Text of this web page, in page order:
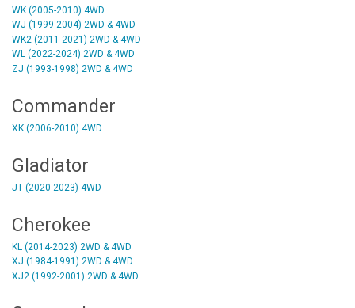
WK (2005-2010) 4WD
WJ (1999-2004) 2WD & 4WD
WK2 (2011-2021) 2WD & 4WD
WL (2022-2024) 2WD & 4WD
ZJ (1993-1998) 2WD & 4WD
Commander
XK (2006-2010) 4WD
Gladiator
JT (2020-2023) 4WD
Cherokee
KL (2014-2023) 2WD & 4WD
XJ (1984-1991) 2WD & 4WD
XJ2 (1992-2001) 2WD & 4WD